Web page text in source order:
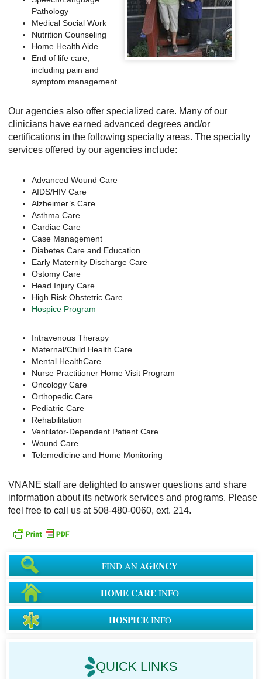
Pathology
Medical Social Work
Nutrition Counseling
Home Health Aide
End of life care,
including pain and
symptom management
Our agencies also offer specialized care. Many of our
clinicians have earned advanced degrees and/or
certifications in the following specialty areas. The specialty
services offered by our agencies include:
Advanced Wound Care
AIDS/HIV Care
Alzheimer’s Care
Asthma Care
Cardiac Care
Case Management
Diabetes Care and Education
Early Maternity Discharge Care
Ostomy Care
Head Injury Care
High Risk Obstetric Care
Hospice Program
Intravenous Therapy
Maternal/Child Health Care
Mental HealthCare
Nurse Practitioner Home Visit Program
Oncology Care
Orthopedic Care
Pediatric Care
Rehabilitation
Ventilator-Dependent Patient Care
Wound Care
Telemedicine and Home Monitoring
VNANE staff are delighted to answer questions and share
information about its network services and programs. Please
feel free to call us at 508-480-0060, ext. 214.
FIND AN AGENCY
HOME CARE INFO
HOSPICEINFO
QUICK LINKS